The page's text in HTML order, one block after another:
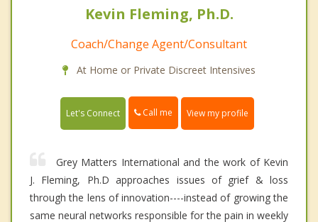
Kevin Fleming, Ph.D.
Coach/Change Agent/Consultant
At Home or Private Discreet Intensives
Let's Connect Call me View my profile
Grey Matters International and the work of Kevin
J. Fleming, Ph.D approaches issues of grief & loss
through the lens of innovation----instead of growing the
same neural networks responsible for the pain in weekly